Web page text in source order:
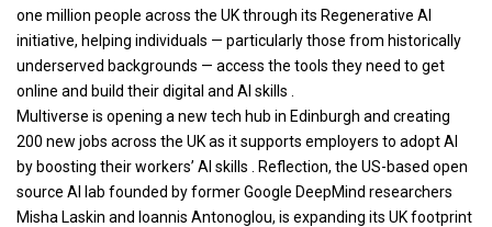
one million people across the UK through its Regenerative AI
initiative, helping individuals — particularly those from historically
underserved backgrounds — access the tools they need to get
online and build their digital and AI skills .
Multiverse is opening a new tech hub in Edinburgh and creating
200 new jobs across the UK as it supports employers to adopt AI
by boosting their workers’ AI skills . Reflection, the US-based open
source AI lab founded by former Google DeepMind researchers
Misha Laskin and Ioannis Antonoglou, is expanding its UK footprint